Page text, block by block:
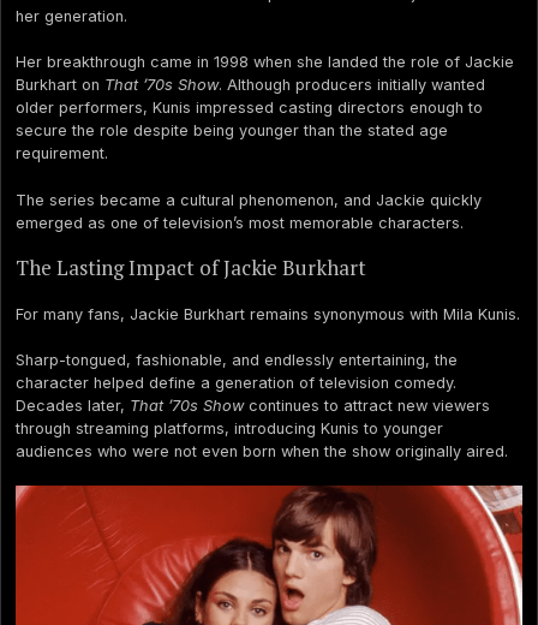
her generation.
Her breakthrough came in 1998 when she landed the role of Jackie
Burkhart on That ’70s Show. Although producers initially wanted
older performers, Kunis impressed casting directors enough to
secure the role despite being younger than the stated age
requirement.
The series became a cultural phenomenon, and Jackie quickly
emerged as one of television’s most memorable characters.
The Lasting Impact of Jackie Burkhart
For many fans, Jackie Burkhart remains synonymous with Mila Kunis.
Sharp-tongued, fashionable, and endlessly entertaining, the
character helped define a generation of television comedy.
Decades later, That ’70s Showcontinues to attract new viewers
through streaming platforms, introducing Kunis to younger
audiences who were not even born when the show originally aired.